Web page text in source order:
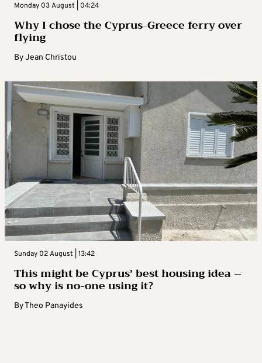
Monday 03 August | 04:24
Why I chose the Cyprus-Greece ferry over
flying
ByJean Christou
Sunday 02 August | 13:42
This might be Cyprus’ best housing idea –
so why is no-one using it?
ByTheo Panayides